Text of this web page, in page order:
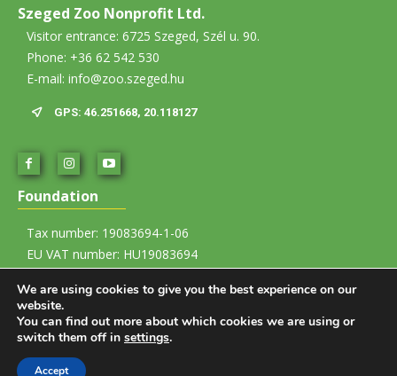
Szeged Zoo Nonprofit Ltd.
Visitor entrance: 6725 Szeged, Szél u. 90.
Phone: +36 62 542 530
E-mail: info@zoo.szeged.hu
GPS: 46.251668, 20.118127
Foundation
Tax number: 19083694-1-06
EU VAT number: HU19083694
Imprint
Visitor Rules
© 2026 Szegedi Vadaspark Nonprofit Kft. All rights reserved.
We are using cookies to give you the best experience on our
website.
You can find out more about which cookies we are using or
switch them off in settings.
Accept